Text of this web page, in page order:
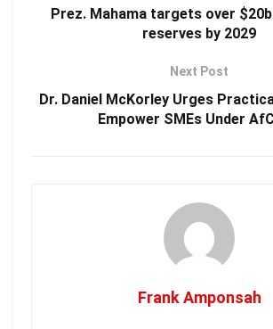
Prez. Mahama targets over
reserves by 2029
Next Post
Dr. Daniel McKorley Urges
Empower SMEs Under
Frank Amponsah